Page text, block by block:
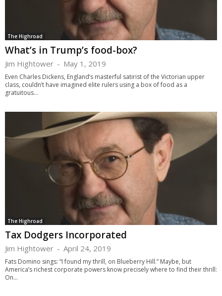
The Highroad
What’s in Trump’s food-box?
Jim Hightower - May 1, 2019
Even Charles Dickens, England’s masterful satirist of the Victorian upper
class, couldn’t have imagined elite rulers using a box of food as a
gratuitous...
The Highroad
Tax Dodgers Incorporated
Jim Hightower - April 24, 2019
Fats Domino sings: “I found my thrill, on Blueberry Hill.” Maybe, but
America’s richest corporate powers know precisely where to find their thrill:
On...